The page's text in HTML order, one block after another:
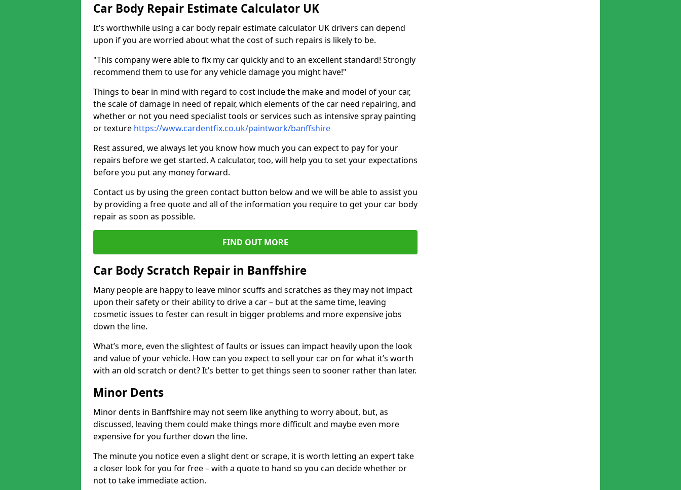
Car Body Repair Estimate Calculator UK
It’s worthwhile using a car body repair estimate calculator UK drivers can depend
upon if you are worried about what the cost of such repairs is likely to be.
"This company were able to fix my car quickly and to an excellent standard! Strongly
recommend them to use for any vehicle damage you might have!"
Things to bear in mind with regard to cost include the make and model of your car,
the scale of damage in need of repair, which elements of the car need repairing, and
whether or not you need specialist tools or services such as intensive spray painting
or texture https://www.cardentfix.co.uk/paintwork/banffshire
Rest assured, we always let you know how much you can expect to pay for your
repairs before we get started. A calculator, too, will help you to set your expectations
before you put any money forward.
Contact us by using the green contact button below and we will be able to assist you
by providing a free quote and all of the information you require to get your car body
repair as soon as possible.
FIND OUT MORE
Car Body Scratch Repair in Banffshire
Many people are happy to leave minor scuffs and scratches as they may not impact
upon their safety or their ability to drive a car – but at the same time, leaving
cosmetic issues to fester can result in bigger problems and more expensive jobs
down the line.
What’s more, even the slightest of faults or issues can impact heavily upon the look
and value of your vehicle. How can you expect to sell your car on for what it’s worth
with an old scratch or dent? It’s better to get things seen to sooner rather than later.
Minor Dents
Minor dents in Banffshire may not seem like anything to worry about, but, as
discussed, leaving them could make things more difficult and maybe even more
expensive for you further down the line.
The minute you notice even a slight dent or scrape, it is worth letting an expert take
a closer look for you for free – with a quote to hand so you can decide whether or
not to take immediate action.